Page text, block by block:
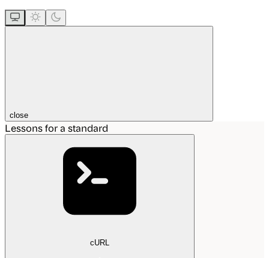
close
Lessons for a standard
cURL